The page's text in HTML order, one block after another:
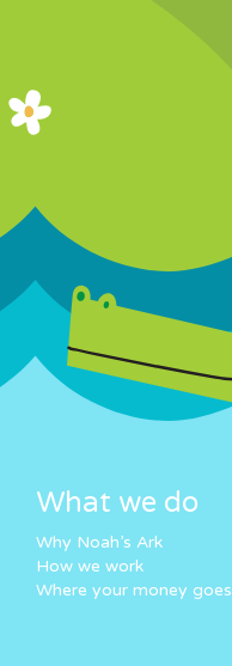
What we do
Why Noah’s Ark
How we work
Where your money goes